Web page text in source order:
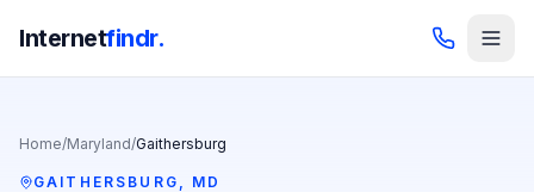
Internetfindr.
Home/Maryland/Gaithersburg
GAITHERSBURG , MD